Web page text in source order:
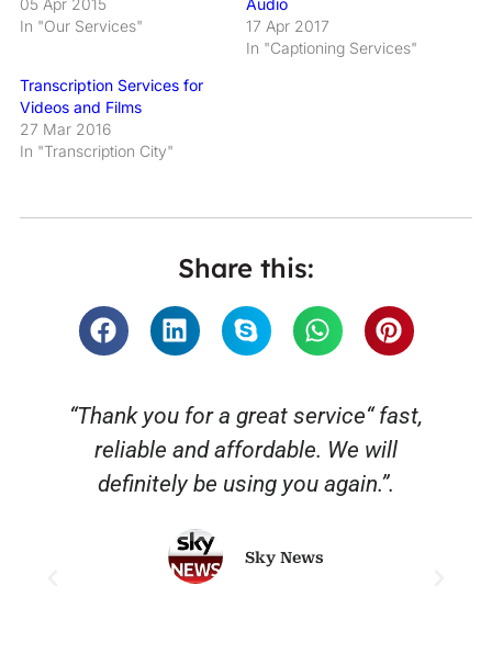
In "Our Services"
17 Apr 2017
In "Captioning Services"
Transcription Services for
Videos and Films
27 Mar 2016
In "Transcription City"
Share this:
“Thank you for a great service“ fast,
reliable and affordable. We will
definitely be using you again.”.
Sky News